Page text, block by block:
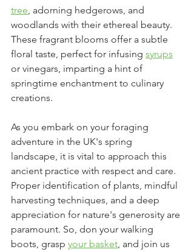
tree, adorning hedgerows, and
woodlands with their ethereal beauty.
These fragrant blooms offer a subtle
floral taste, perfect for infusing syrups
or vinegars, imparting a hint of
springtime enchantment to culinary
creations.
As you embark on your foraging
adventure in the UK's spring
landscape, it is vital to approach this
ancient practice with respect and care.
Proper identification of plants, mindful
harvesting techniques, and a deep
appreciation for nature's generosity are
paramount. So, don your walking
boots, grasp your basket, and join us